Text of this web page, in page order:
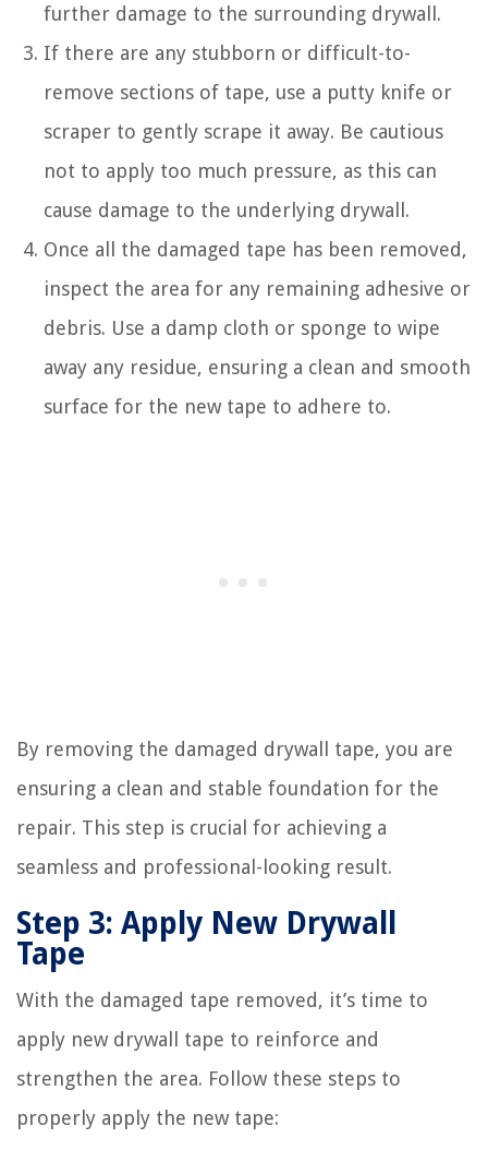
further damage to the surrounding drywall.
If there are any stubborn or difficult-to-
remove sections of tape, use a putty knife or
scraper to gently scrape it away. Be cautious
not to apply too much pressure, as this can
cause damage to the underlying drywall.
Once all the damaged tape has been removed,
inspect the area for any remaining adhesive or
debris. Use a damp cloth or sponge to wipe
away any residue, ensuring a clean and smooth
surface for the new tape to adhere to.
By removing the damaged drywall tape, you are
ensuring a clean and stable foundation for the
repair. This step is crucial for achieving a
seamless and professional-looking result.
Step 3: Apply New Drywall
Tape
With the damaged tape removed, it’s time to
apply new drywall tape to reinforce and
strengthen the area. Follow these steps to
properly apply the new tape: